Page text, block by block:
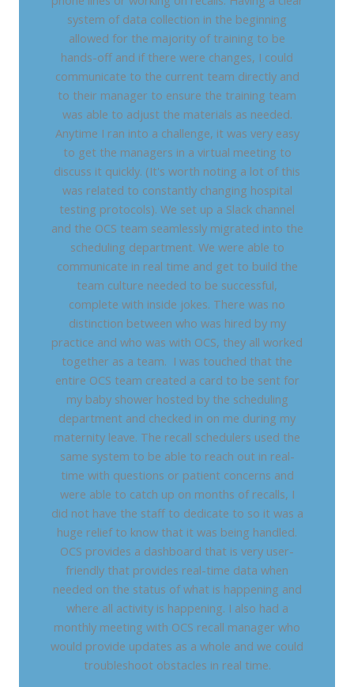
system of data collection in the beginning
allowed for the majority of training to be
hands-off and if there were changes, I could
communicate to the current team directly and
to their manager to ensure the training team
was able to adjust the materials as needed.
Anytime I ran into a challenge, it was very easy
to get the managers in a virtual meeting to
discuss it quickly. (It's worth noting a lot of this
was related to constantly changing hospital
testing protocols). We set up a Slack channel
and the OCS team seamlessly migrated into the
scheduling department. We were able to
communicate in real time and get to build the
team culture needed to be successful,
complete with inside jokes. There was no
distinction between who was hired by my
practice and who was with OCS, they all worked
together as a team. I was touched that the
entire OCS team created a card to be sent for
my baby shower hosted by the scheduling
department and checked in on me during my
maternity leave. The recall schedulers used the
same system to be able to reach out in real-
time with questions or patient concerns and
were able to catch up on months of recalls, I
did not have the staff to dedicate to so it was a
huge relief to know that it was being handled.
OCS provides a dashboard that is very user-
friendly that provides real-time data when
needed on the status of what is happening and
where all activity is happening. I also had a
monthly meeting with OCS recall manager who
would provide updates as a whole and we could
troubleshoot obstacles in real time.